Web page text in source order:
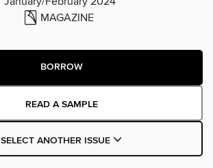
MAGAZINE
BORROW
READ A SAMPLE
SELECT ANOTHER ISSUE